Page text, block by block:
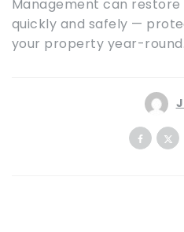
Management can
quickly and safely —
your property year-round.